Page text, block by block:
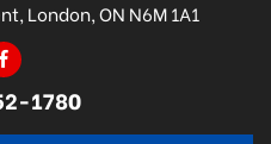
London, ON N6M 1A1
1780